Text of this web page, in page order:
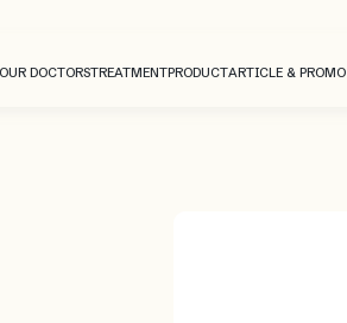
DOCTORSTREATMENTPRODUCTARTICLE & PROMO